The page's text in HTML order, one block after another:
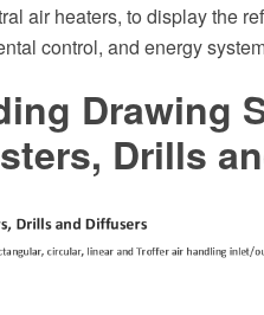
air heaters, to display the
control, and energy
Drawing
Drills